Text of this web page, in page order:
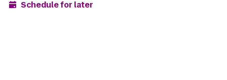
Schedule for later